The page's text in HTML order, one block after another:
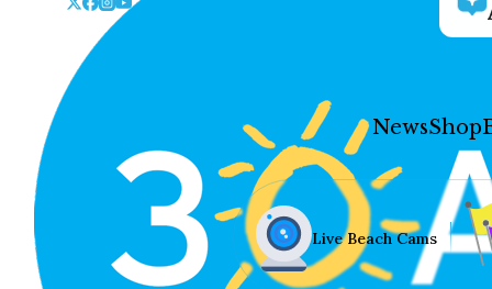
NewsShop
Live Beach Cams